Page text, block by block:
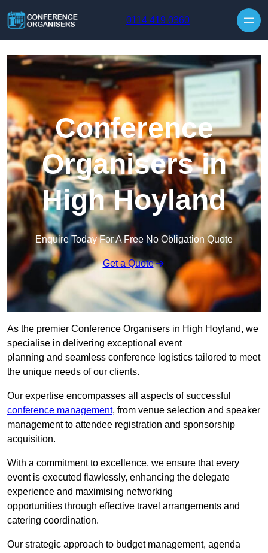
0114 419 0360
Conference
Organisers in
High Hoyland
Enquire Today For A Free No Obligation Quote
Get a Quote
As the premier Conference Organisers in High Hoyland, we
specialise in delivering exceptional event
planning and seamless conference logistics tailored to meet
the unique needs of our clients.
Our expertise encompasses all aspects of successful
conference management, from venue selection and speaker
management to attendee registration and sponsorship
acquisition.
With a commitment to excellence, we ensure that every
event is executed flawlessly, enhancing the delegate
experience and maximising networking
opportunities through effective travel arrangements and
catering coordination.
Our strategic approach to budget management, agenda